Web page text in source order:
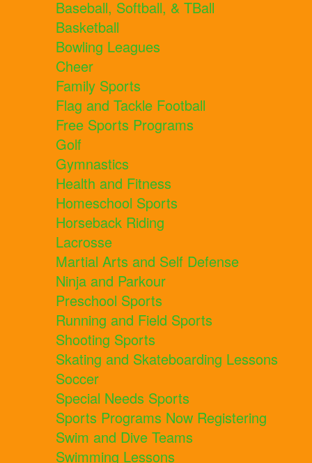
Baseball, Softball, & TBall
Basketball
Bowling Leagues
Cheer
Family Sports
Flag and Tackle Football
Free Sports Programs
Golf
Gymnastics
Health and Fitness
Homeschool Sports
Horseback Riding
Lacrosse
Martial Arts and Self Defense
Ninja and Parkour
Preschool Sports
Running and Field Sports
Shooting Sports
Skating and Skateboarding Lessons
Soccer
Special Needs Sports
Sports Programs Now Registering
Swim and Dive Teams
Swimming Lessons